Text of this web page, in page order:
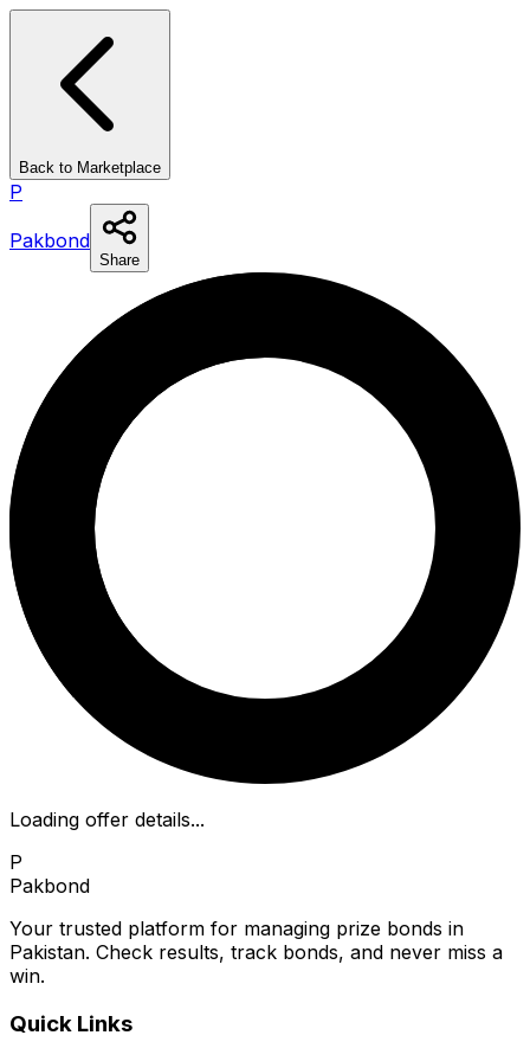
Back to Marketplace
P
Pakbond
Share
Loading offer details...
P
Pakbond
Your trusted platform for managing prize bonds in
Pakistan. Check results, track bonds, and never miss a
win.
Quick Links